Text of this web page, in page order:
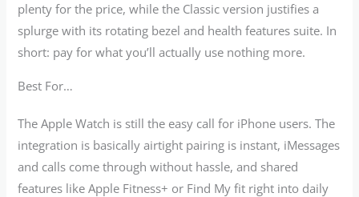
plenty for the price, while the Classic version justifies a
splurge with its rotating bezel and health features suite. In
short: pay for what you’ll actually use nothing more.
Best For…
The Apple Watch is still the easy call for iPhone users. The
integration is basically airtight pairing is instant, iMessages
and calls come through without hassle, and shared
features like Apple Fitness+ or Find My fit right into daily